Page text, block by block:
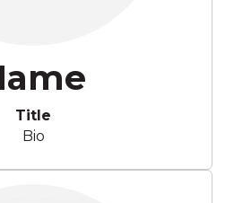
Title
Bio